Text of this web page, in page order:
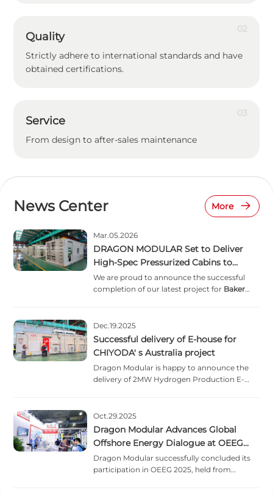
02
Quality
Strictly adhere to international standards and have
obtained certifications.
03
Service
From design to after-sales maintenance
News Center More
Mar.05.2026
DRAGON MODULAR Set to Deliver
High-Spec Pressurized Cabins to
Baker Hughes
We are proud to announce the successful
completion of our latest project for Baker
efficiency in demanding offshore settings.
Dec.19.2025
Successful delivery of E-house for
CHIYODA' s Australia project
Dragon Modular is happy to announce the
delivery of 2MW Hydrogen Production E-
Oct.29.2025
Dragon Modular Advances Global
Offshore Energy Dialogue at OEEG
2025
Dragon Modular successfully concluded its
participation in OEEG 2025, held from